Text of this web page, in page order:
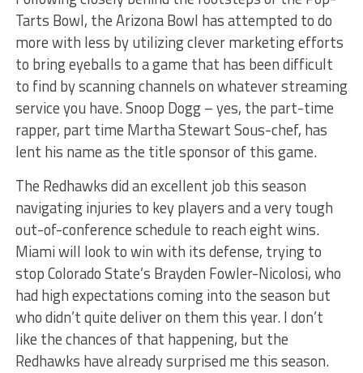
Tarts Bowl, the Arizona Bowl has attempted to do
more with less by utilizing clever marketing efforts
to bring eyeballs to a game that has been difficult
to find by scanning channels on whatever streaming
service you have. Snoop Dogg – yes, the part-time
rapper, part time Martha Stewart Sous-chef, has
lent his name as the title sponsor of this game.
The Redhawks did an excellent job this season
navigating injuries to key players and a very tough
out-of-conference schedule to reach eight wins.
Miami will look to win with its defense, trying to
stop Colorado State’s Brayden Fowler-Nicolosi, who
had high expectations coming into the season but
who didn’t quite deliver on them this year. I don’t
like the chances of that happening, but the
Redhawks have already surprised me this season.